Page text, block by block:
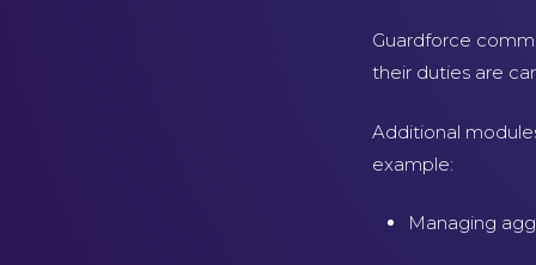
Guardforce
their duties are
Additional
example:
Managing